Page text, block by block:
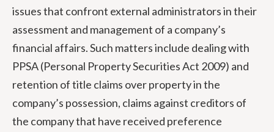
issues that confront external administrators in their
assessment and management of a company’s
financial affairs. Such matters include dealing with
PPSA (Personal Property Securities Act 2009) and
retention of title claims over property in the
company’s possession, claims against creditors of
the company that have received preference